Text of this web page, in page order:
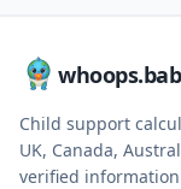
Child support
UK, Canada,
verified